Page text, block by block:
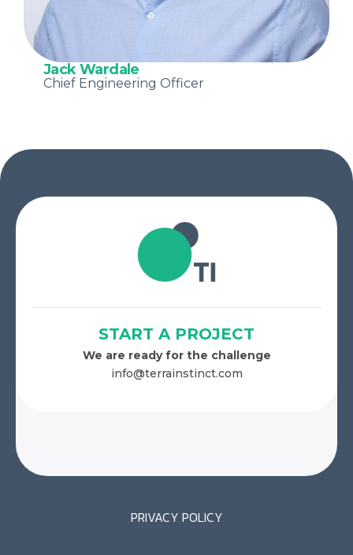
Jack Wardale
Chief Engineering Officer
START A PROJECT
We are ready for the challenge
info@terrainstinct.com
PRIVACY POLICY